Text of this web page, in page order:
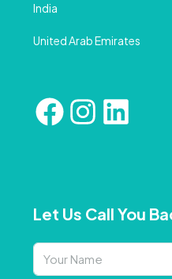
India
United Arab Emirates
Let Us Call You